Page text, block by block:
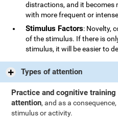
distractions, and it
with more frequent or
Stimulus Factors: Novelty,
of the stimulus. If there is
stimulus, it will be easier to
Types of attention
Practice and cognitive
attention, and as a
stimulus or activity.